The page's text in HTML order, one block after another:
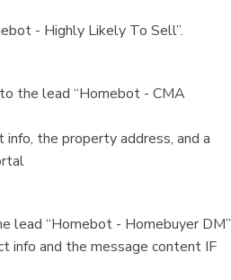
- Highly Likely To Sell”.
the lead “Homebot - CMA
the property address, and a
lead “Homebot - Homebuyer DM”
info and the message content IF